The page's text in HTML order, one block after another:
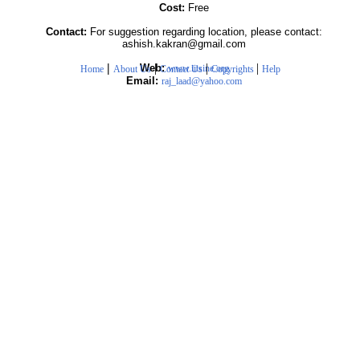
Cost: Free
Contact: For suggestion regarding location, please contact:
ashish.kakran@gmail.com
Web:www.iitsine.org
Email: raj_laad@yahoo.com
Home | About Us|Contact Us|Copyrights | Help